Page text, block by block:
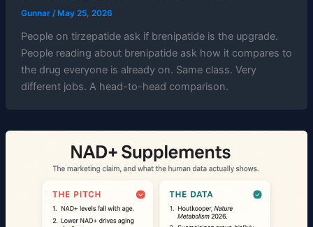
Gunnar /May 25, 2026
People on tirzepatide ask if brenipatide is the upgrade.
People reading about brenipatide ask how it compares to
the drug everyone is already on. Same class. Very
different jobs. A head-to-head comparison.